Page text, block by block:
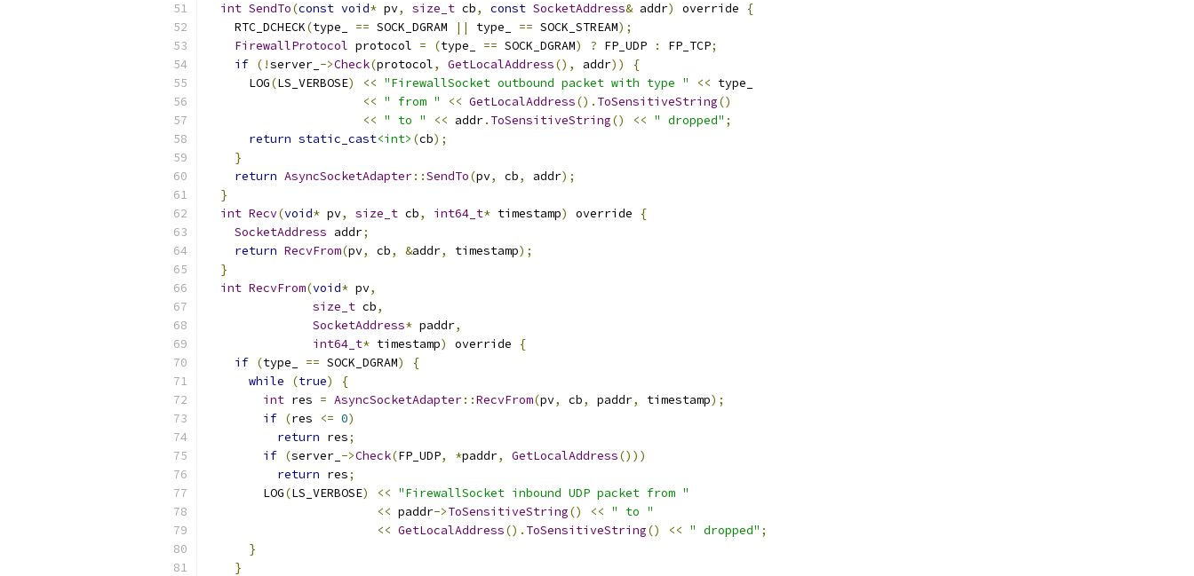
int SendTo(const void* pv, size_t cb, const SocketAddress& addr) override
{
    RTC_DCHECK
(type_ == SOCK_DGRAM || type_ == SOCK_STREAM);
FirewallProtocol protocol = (type_ == SOCK_DGRAM) ? FP_UDP : FP_TCP;
if (!server_ ->Check(protocol, GetLocalAddress(), addr))
{
      LOG
(LS_VERBOSE) << "FirewallSocket outbound packet with type " << type_
<< " from " << GetLocalAddress(). ToSensitiveString()
<< " to " << addr. ToSensitiveString() << " dropped" ;
return static_cast<int> (cb);
}
return AsyncSocketAdapter::SendTo(pv, cb, addr);
}
int Recv(void* pv, size_t cb, int64_t* timestamp) override
{
SocketAddress addr;
return RecvFrom(pv, cb, &addr, timestamp);
}
int RecvFrom(void* pv,
size_t cb,
SocketAddress* paddr,
int64_t* timestamp) override
{
if (type_ == SOCK_DGRAM)
{
while
(true)
{
int res = AsyncSocketAdapter::RecvFrom(pv, cb, paddr, timestamp);
if (res <= 0)
return res;
if (server_ ->Check(FP_UDP, *paddr, GetLocalAddress()))
return res;
        LOG
(LS_VERBOSE) << "FirewallSocket inbound UDP packet from "
<< paddr->ToSensitiveString() << " to "
<< GetLocalAddress(). ToSensitiveString() << " dropped" ;
}
}